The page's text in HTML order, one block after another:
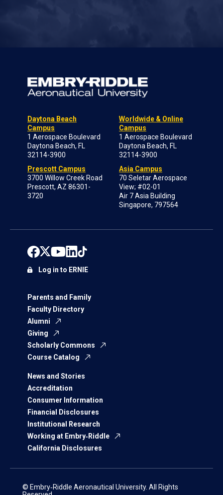
Daytona Beach
Campus
1 Aerospace Boulevard
Daytona Beach, FL
32114-3900
Prescott Campus
3700 Willow Creek Road
Prescott, AZ 86301-
3720
Worldwide & Online
Campus
1 Aerospace Boulevard
Daytona Beach, FL
32114-3900
Asia Campus
70 Seletar Aerospace
View; #02-01
Air 7 Asia Building
Singapore, 797564
Parents and Family
Faculty Directory
Alumni
Giving
Scholarly Commons
Course Catalog
News and Stories
Accreditation
Consumer Information
Financial Disclosures
Institutional Research
Working at Embry‑Riddle
California Disclosures
Log in to ERNIE
© Embry‑Riddle Aeronautical University. All Rights